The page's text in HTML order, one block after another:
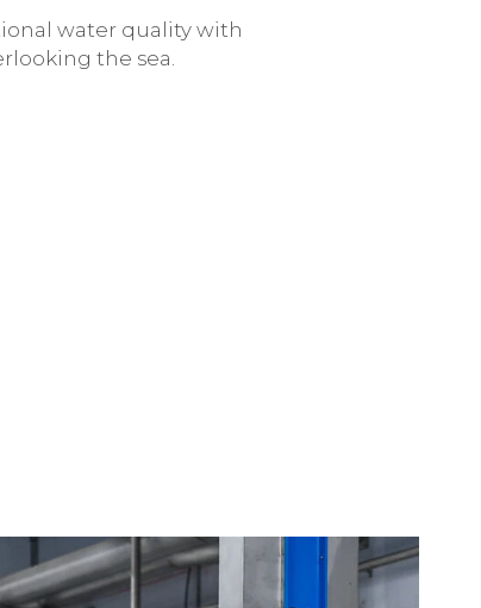
water quality with
the sea.